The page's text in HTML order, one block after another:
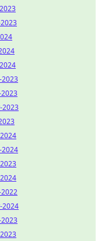
2023
2024